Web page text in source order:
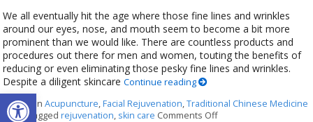
Open toolbar
We all eventually hit the age where those fine lines and wrinkles
around our eyes, nose, and mouth seem to become a bit more
prominent than we would like. There are countless products and
procedures out there for men and women, touting the benefits of
reducing or even eliminating those pesky fine lines and wrinkles.
Despite a diligent skincareContinue reading
Posted inAcupuncture,Facial Rejuvenation,Traditional Chinese Medicine
|Also taggedrejuvenation, skin care Comments Offon Explore the